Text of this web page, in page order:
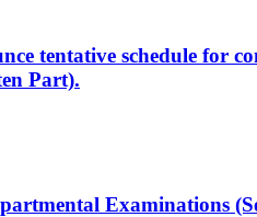
tentative schedule for
Part).
Examinations